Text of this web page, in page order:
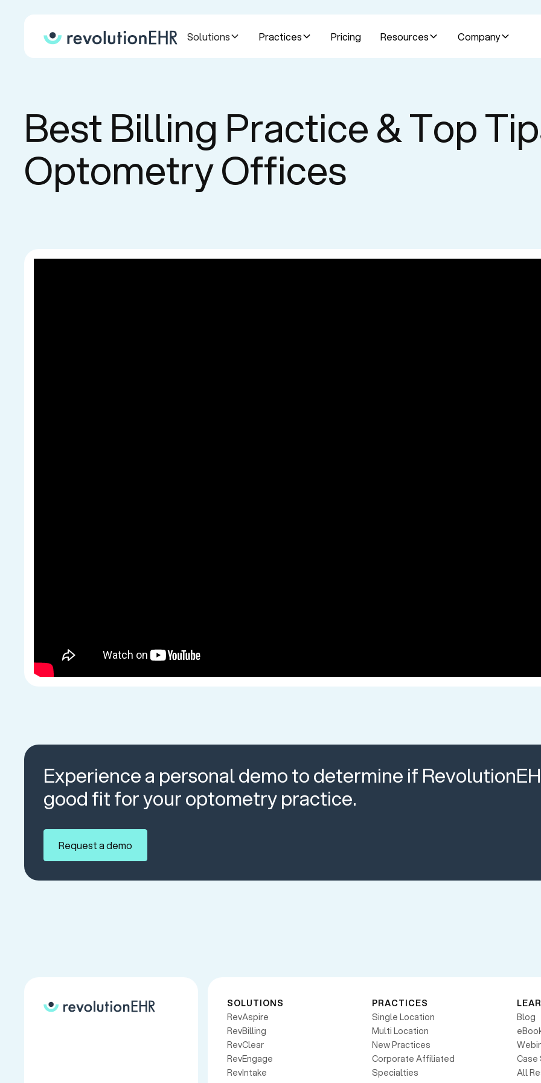
Solutions Practices Pricing Resources Company
Best Billing Practice & Top
Optometry Offices
Experience a personal demo to determine if
good fit for your optometry practice.
Request a demo
SOLUTIONS
RevAspire
RevBilling
RevClear
RevEngage
RevIntake
PRACTICES
Single Location
Multi Location
New Practices
Corporate Affiliated
Specialties
Blog
Case
All